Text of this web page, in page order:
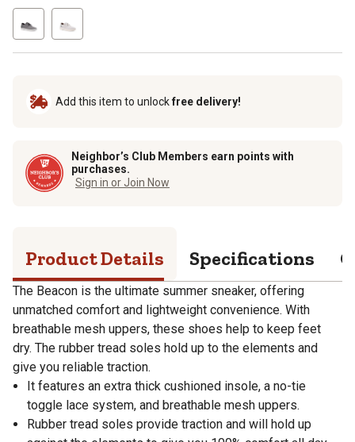
Add this item to unlockfree delivery!
Neighbor’s Club Members earn points with
purchases.
Sign in or Join Now
Product Details Specifications
The Beacon is the ultimate summer sneaker, offering
unmatched comfort and lightweight convenience. With
breathable mesh uppers, these shoes help to keep feet
dry. The rubber tread soles hold up to the elements and
give you reliable traction.
It features an extra thick cushioned insole, a no-tie
toggle lace system, and breathable mesh uppers.
Rubber tread soles provide traction and will hold up